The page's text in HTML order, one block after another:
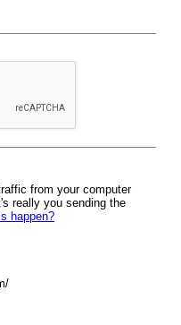
from your computer
really you sending the
happen?